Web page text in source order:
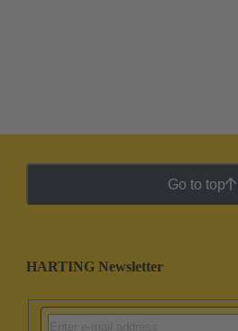
Go to top
HARTING Newsletter